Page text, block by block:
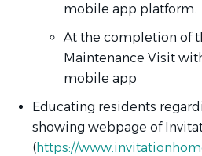
mobile app platform.
At the completion of
Maintenance Visit
mobile app
Educating residents
showing webpage of
(https://